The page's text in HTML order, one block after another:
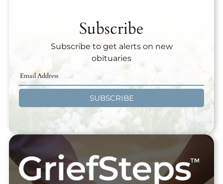
Subscribe
Subscribe to get alerts on new
obituaries
SUBSCRIBE